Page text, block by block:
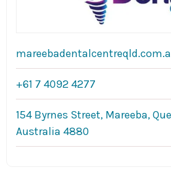
+61 7 4092 4277
154 Byrnes Street, Mareeba,
Australia 4880